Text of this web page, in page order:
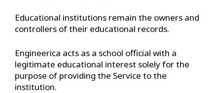
Educational institutions remain the owners and
controllers of their educational records.
Engineerica acts as a school official with a
legitimate educational interest solely for the
purpose of providing the Service to the
institution.